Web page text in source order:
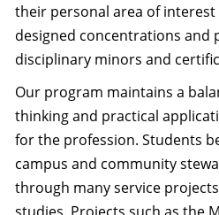
their personal area of
designed concentrations and
disciplinary minors and
Our program maintains a
thinking and practical
for the profession. Students
campus and community
through many service